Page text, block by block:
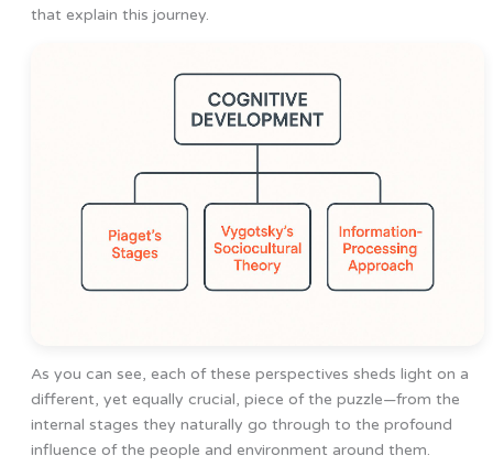
that explain this journey.
As you can see, each of these perspectives sheds light on a
different, yet equally crucial, piece of the puzzle—from the
internal stages they naturally go through to the profound
influence of the people and environment around them.